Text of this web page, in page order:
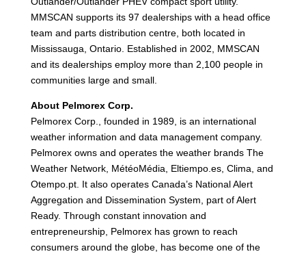
MMSCAN supports its 97 dealerships with a head office
team and parts distribution centre, both located in
Mississauga, Ontario. Established in 2002, MMSCAN
and its dealerships employ more than 2,100 people in
communities large and small.
About Pelmorex Corp.
Pelmorex Corp., founded in 1989, is an international
weather information and data management company.
Pelmorex owns and operates the weather brands The
Weather Network, MétéoMédia, Eltiempo.es, Clima, and
Otempo.pt. It also operates Canada’s National Alert
Aggregation and Dissemination System, part of Alert
Ready. Through constant innovation and
entrepreneurship, Pelmorex has grown to reach
consumers around the globe, has become one of the